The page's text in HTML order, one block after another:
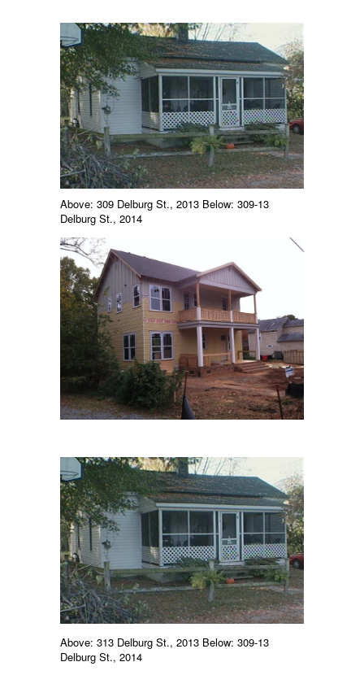
Above: 309 Delburg St., 2013 Below: 309-13
Delburg St., 2014
Above: 313 Delburg St., 2013 Below: 309-13
Delburg St., 2014